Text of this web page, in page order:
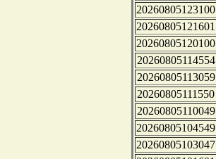
20260805123100
20260805121601
20260805120100
20260805114554
20260805113059
20260805111550
20260805110049
20260805104549
20260805103047